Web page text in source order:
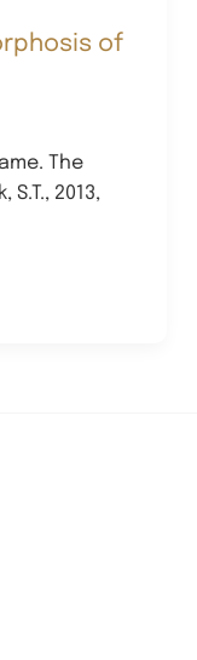
of
The
2013,